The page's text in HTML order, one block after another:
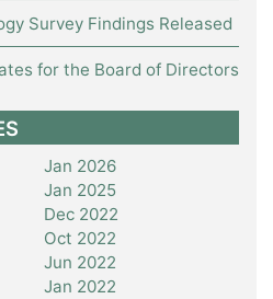
Survey Findings Released
for the Board of Directors
Jan 2026
Jan 2025
Dec 2022
Oct 2022
Jun 2022
Jan 2022